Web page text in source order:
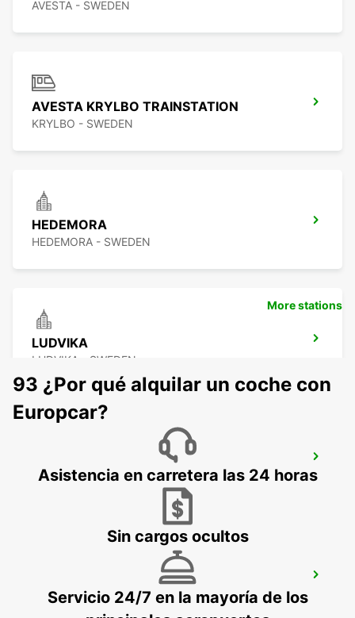
AVESTA - SWEDEN
AVESTA KRYLBO TRAINSTATION
KRYLBO - SWEDEN
HEDEMORA
HEDEMORA - SWEDEN
LUDVIKA
LUDVIKA - SWEDEN
VASTERAS - SWEDEN
BORLANGE - SWEDEN
More stations
93 ¿Por qué alquilar un coche con
Europcar?
Asistencia en carretera las 24 horas
Sin cargos ocultos
Servicio 24/7 en la mayoría de los